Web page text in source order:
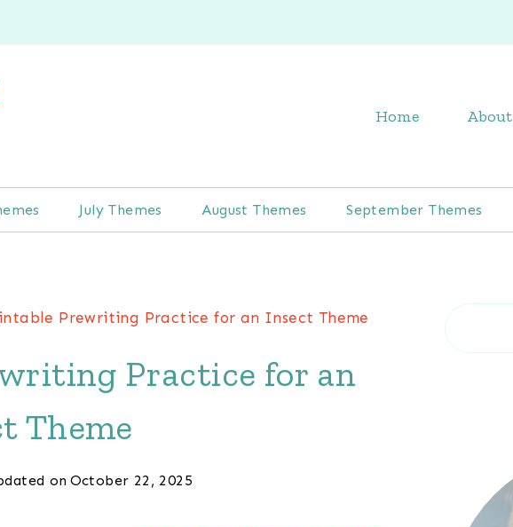
Home About
July Themes August Themes September Themes
Prewriting Practice for an Insect Theme
Practice for an
Theme
on October 22, 2025
Search